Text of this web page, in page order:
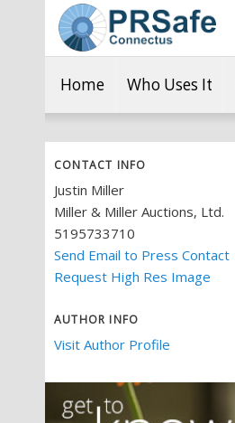
Home Who Uses It
CONTACT INFO
Justin Miller
Miller & Miller Auctions, Ltd.
5195733710
Send Email to Press Contact
Request High Res Image
AUTHOR INFO
Visit Author Profile